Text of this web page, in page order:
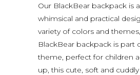
Our BlackBear backpack is
whimsical and practical
variety of colors and
BlackBear backpack is part
theme, perfect for children
up, this cute, soft and